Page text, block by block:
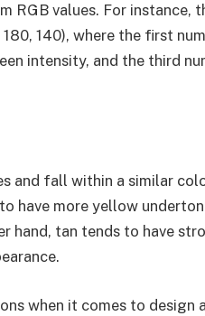
RGB values. For instance,
140), where the first
intensity, and the third
and fall within a similar
have more yellow
hand, tan tends to have
when it comes to design